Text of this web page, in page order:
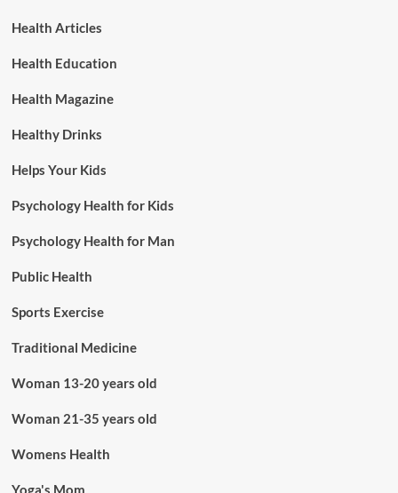
Health Articles
Health Education
Health Magazine
Healthy Drinks
Helps Your Kids
Psychology Health for Kids
Psychology Health for Man
Public Health
Sports Exercise
Traditional Medicine
Woman 13-20 years old
Woman 21-35 years old
Womens Health
Yoga's Mom